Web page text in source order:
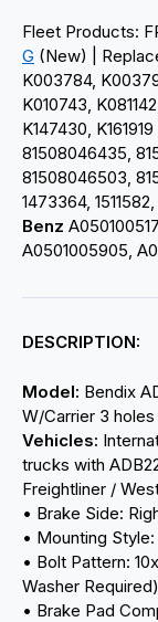
Fleet Products:
G (New) |
K003784,
K010743,
K147430, K161919 |
81508046435,
81508046503,
1473364,
Benz
A0501005905,
DESCRIPTION:
Model: Bendix
W/Carrier 3
Vehicles:
trucks with
Freightliner /
• Brake Side:
• Mounting
• Bolt Pattern:
Washer Required)
• Brake Pad